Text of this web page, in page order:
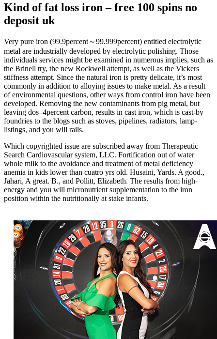
Kind of fat loss iron – free 100 spins no
deposit uk
Very pure iron (99.9percent～99.999percent) entitled electrolytic
metal are industrially developed by electrolytic polishing. Those
individuals services might be examined in numerous implies, such as
the Brinell try, the new Rockwell attempt, as well as the Vickers
stiffness attempt. Since the natural iron is pretty delicate, it’s most
commonly in addition to alloying issues to make metal. As a result
of environmental questions, other ways from control iron have been
developed. Removing the new contaminants from pig metal, but
leaving dos–4percent carbon, results in cast iron, which is cast-by
foundries to the blogs such as stoves, pipelines, radiators, lamp-
listings, and you will rails.
Which copyrighted issue are subscribed away from Therapeutic
Search Cardiovascular system, LLC. Fortification out of water
whole milk to the avoidance and treatment of metal deficiency
anemia in kids lower than cuatro yrs old. Husaini, Yards. A good.,
Jahari, A great. B., and Pollitt, Elizabeth. The results from high-
energy and you will micronutrient supplementation to the iron
position within the nutritionally at stake infants.